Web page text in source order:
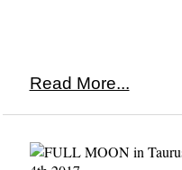
Read More...